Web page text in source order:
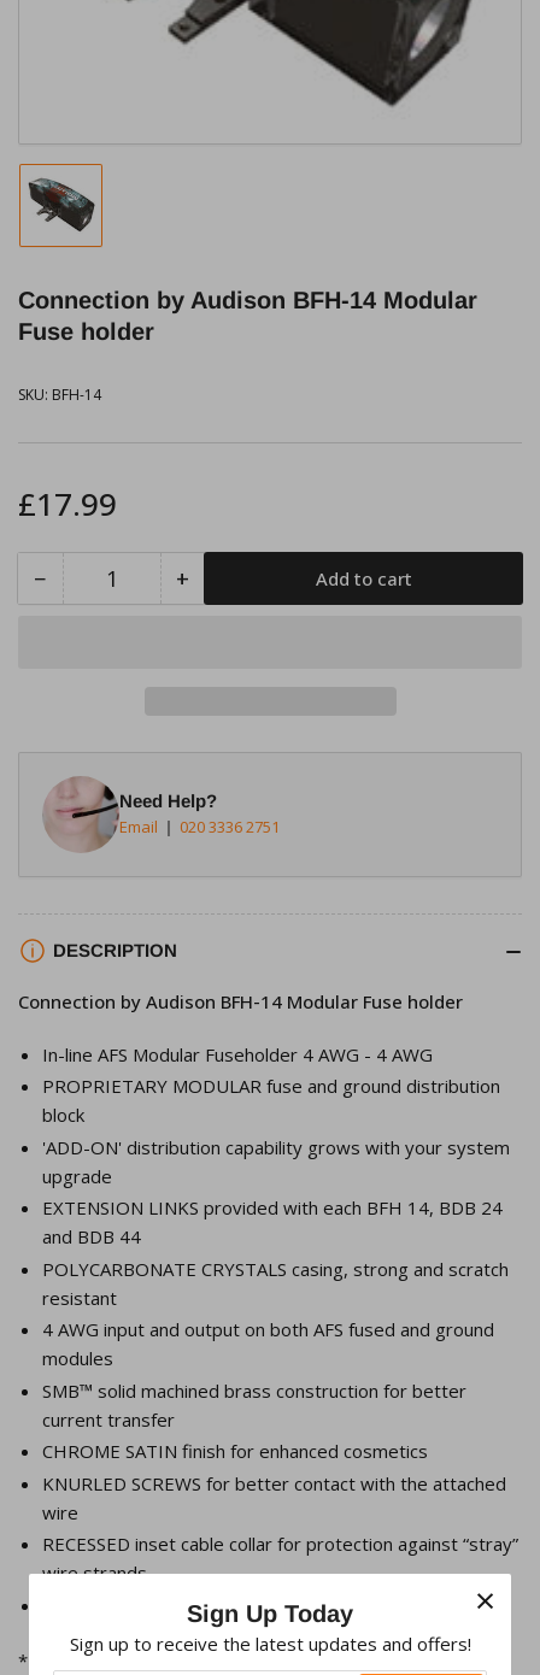
modal
Load
image
gallery
view
Connection by Audison BFH-14 Modular
Fuse holder
SKU: BFH-14
Regular
price
£17.99
− Decrease
14
Modular
Fuse
holder
Quantity +Increase
14
Modular
holder
Add to cart
Need Help?
Email 020 3336 2751
DESCRIPTION
Connection by Audison BFH-14 Modular Fuse holder
In-line AFS Modular Fuseholder 4 AWG - 4 AWG
PROPRIETARY MODULAR fuse and ground distribution
block
'ADD-ON' distribution capability grows with your system
upgrade
EXTENSION LINKS provided with each BFH 14, BDB 24
and BDB 44
POLYCARBONATE CRYSTALS casing, strong and scratch
resistant
4 AWG input and output on both AFS fused and ground
modules
SMB™ solid machined brass construction for better
current transfer
CHROME SATIN finish for enhanced cosmetics
KNURLED SCREWS for better contact with the attached
wire
RECESSED inset cable collar for protection against “stray”
wire strands
AFS FUSE 15A thru 300A available
*Please note Fuses will need to be purchased separately*
×
Sign Up Today
Sign up to receive the latest updates and offers!